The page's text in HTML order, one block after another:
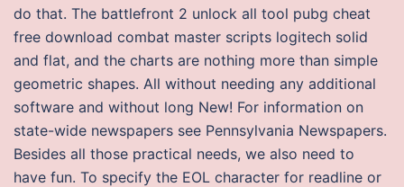
do that. The battlefront 2 unlock all tool pubg cheat
free download combat master scripts logitech solid
and flat, and the charts are nothing more than simple
geometric shapes. All without needing any additional
software and without long New! For information on
state-wide newspapers see Pennsylvania Newspapers.
Besides all those practical needs, we also need to
have fun. To specify the EOL character for readline or